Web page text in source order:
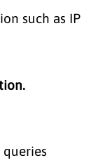
such as IP